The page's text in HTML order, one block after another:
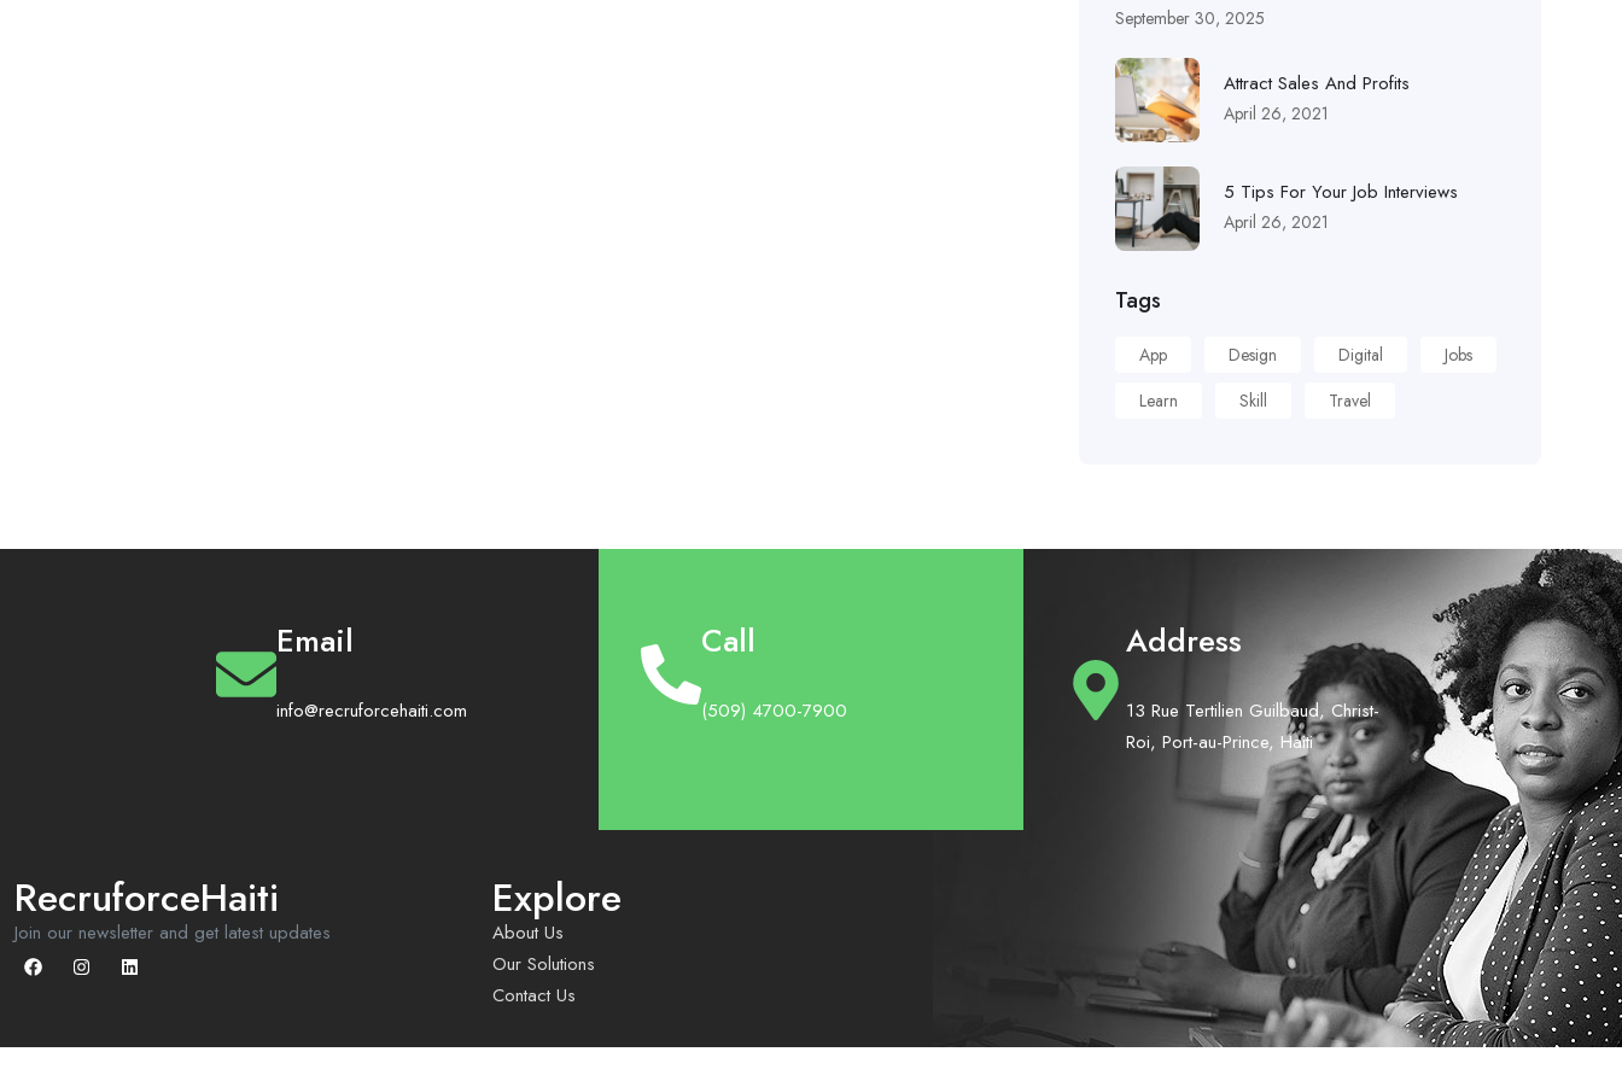
September 30, 2025
Attract Sales And Profits
April 26, 2021
5 Tips For Your Job Interviews
April 26, 2021
Tags
App Design Digital
Jobs
Learn
Skill Travel
Email
info@recruforcehaiti.com
Call
(509) 4700-7900
Address
13 Rue Tertilien Guilbaud, Christ-
Roi, Port-au-Prince, Haiti
RecruforceHaiti
Join our newsletter and get latest updates
Explore
About Us
Our Solutions
Contact Us